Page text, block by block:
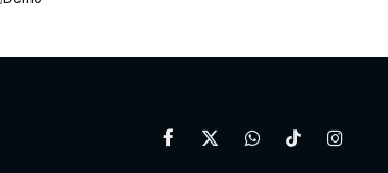
Facebook
X
WhatsAppTikTok